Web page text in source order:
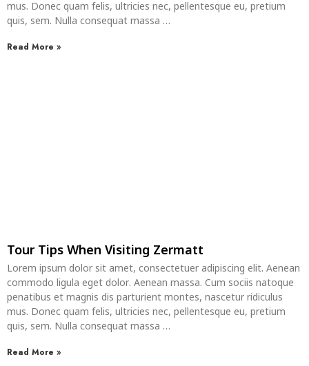
mus. Donec quam felis, ultricies nec, pellentesque eu, pretium
quis, sem. Nulla consequat massa …
Read More »
Tour Tips When Visiting Zermatt
Lorem ipsum dolor sit amet, consectetuer adipiscing elit. Aenean
commodo ligula eget dolor. Aenean massa. Cum sociis natoque
penatibus et magnis dis parturient montes, nascetur ridiculus
mus. Donec quam felis, ultricies nec, pellentesque eu, pretium
quis, sem. Nulla consequat massa …
Read More »